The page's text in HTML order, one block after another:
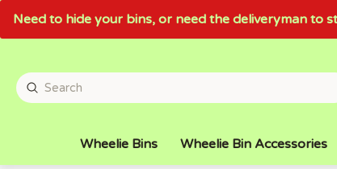
Need to hide your bins, or need the deliveryman to
Wheelie Bins Wheelie Bin Accessories